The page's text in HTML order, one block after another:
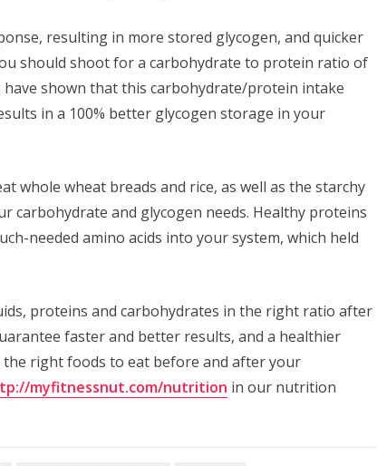
resulting in more stored glycogen, and quicker
should shoot for a carbohydrate to protein ratio of
have shown that this carbohydrate/protein intake
in a 100% better glycogen storage in your
whole wheat breads and rice, as well as the starchy
carbohydrate and glycogen needs. Healthy proteins
needed amino acids into your system, which held
proteins and carbohydrates in the right ratio after
faster and better results, and a healthier
the right foods to eat before and after your
myfitnessnut.com/nutrition in our nutrition